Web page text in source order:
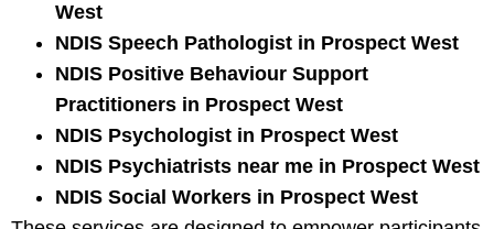
West
NDIS Speech Pathologist in Prospect West
NDIS Positive Behaviour Support
Practitioners in Prospect West
NDIS Psychologist in Prospect West
NDIS Psychiatrists near me in Prospect West
NDIS Social Workers in Prospect West